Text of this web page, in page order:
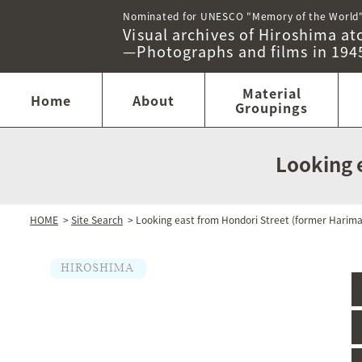
Nominated for UNESCO "Memory of the World"
Visual archives of Hiroshima
—Photographs and films in
Home About Material
Groupings
Looking
HOME >Site Search > Looking east from Hondori Street (former